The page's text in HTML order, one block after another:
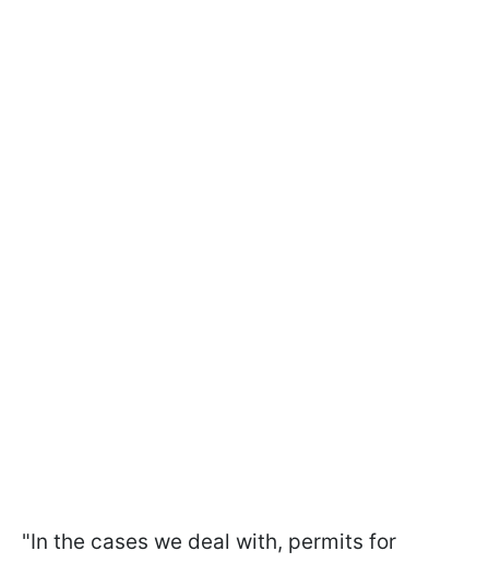
"In the cases we deal with, permits for